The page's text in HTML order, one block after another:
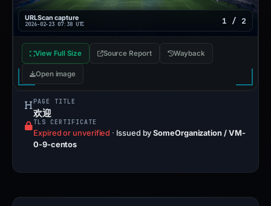
URLScan capture
2026-02-23 07:38 UTC 1 / 2
View Full Size Source Report Wayback
Open image
PAGE TITLE
欢迎
TLS CERTIFICATE
Expired or unverified · Issued bySomeOrganization / VM-
0-9-centos